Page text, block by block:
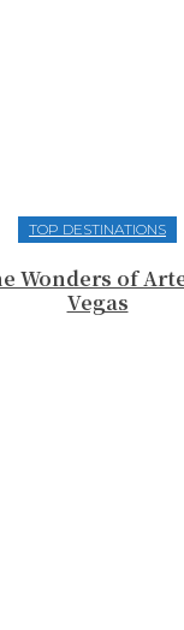
TOP DESTINATIONS
Wonders of
Vegas